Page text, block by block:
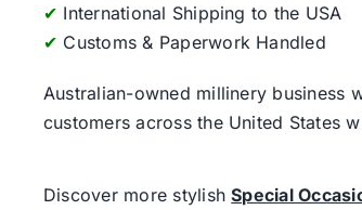
✔ International Shipping to the USA
✔ Customs & Paperwork Handled
Australian-owned millinery business
customers across the United States
Discover more stylishSpecial